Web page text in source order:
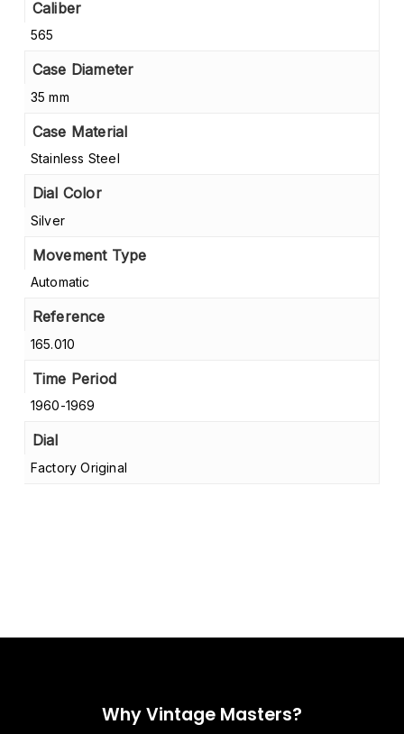
Caliber
565
Case Diameter
35 mm
Case Material
Stainless Steel
Dial Color
Silver
Movement Type
Automatic
Reference
165.010
Time Period
1960-1969
Dial
Factory Original
Why Vintage Masters?